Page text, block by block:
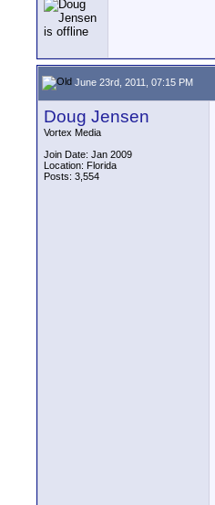
June 23rd, 2011, 07:15 PM
Doug Jensen
Vortex Media
Join Date: Jan 2009
Location: Florida
Posts: 3,554